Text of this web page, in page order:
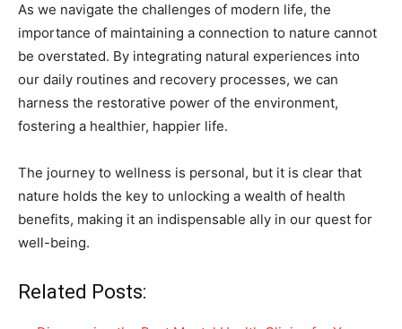
As we navigate the challenges of modern life, the
importance of maintaining a connection to nature cannot
be overstated. By integrating natural experiences into
our daily routines and recovery processes, we can
harness the restorative power of the environment,
fostering a healthier, happier life.
The journey to wellness is personal, but it is clear that
nature holds the key to unlocking a wealth of health
benefits, making it an indispensable ally in our quest for
well-being.
Related Posts: